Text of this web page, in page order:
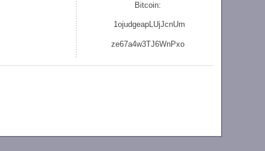
Bitcoin:
1ojudgeapLUjJcnUm
ze67a4w3TJ6WnPxo